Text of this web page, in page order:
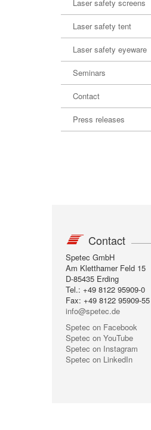
Laser safety screens
Laser safety tent
Laser safety eyeware
Seminars
Contact
Press releases
Contact
Spetec GmbH
Am Kletthamer Feld 15
D-85435 Erding
Tel.: +49 8122 95909-0
Fax: +49 8122 95909-55
info@spetec.de
Spetec on Facebook
Spetec on YouTube
Spetec on Instagram
Spetec on LinkedIn